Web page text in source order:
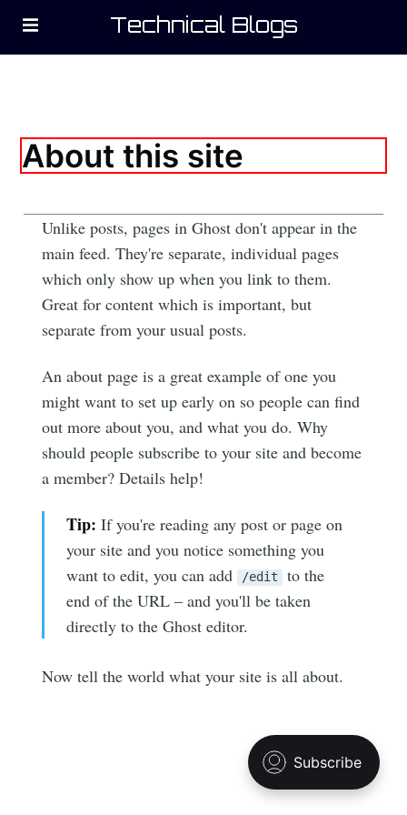
Technical Blogs
About this site
Unlike posts, pages in Ghost don't appear in the
main feed. They're separate, individual pages
which only show up when you link to them.
Great for content which is important, but
separate from your usual posts.
An about page is a great example of one you
might want to set up early on so people can find
out more about you, and what you do. Why
should people subscribe to your site and become
a member? Details help!
Tip: If you're reading any post or page on
your site and you notice something you
want to edit, you can add
/edit to the
end of the URL – and you'll be taken
directly to the Ghost editor.
Now tell the world what your site is all about.
Subscribe to
Technical
Blogs
Stay up to date! Get all the latest &
greatest posts delivered straight to
your inbox
Subscribe